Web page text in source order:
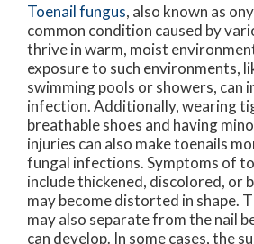
Toenail fungus, also known as
common condition caused by
thrive in warm, moist
exposure to such environments,
swimming pools or showers, can
infection. Additionally, wearing
breathable shoes and having
injuries can also make toenails
fungal infections. Symptoms of
include thickened, discolored, or
may become distorted in shape.
may also separate from the nail
can develop. In some cases, the